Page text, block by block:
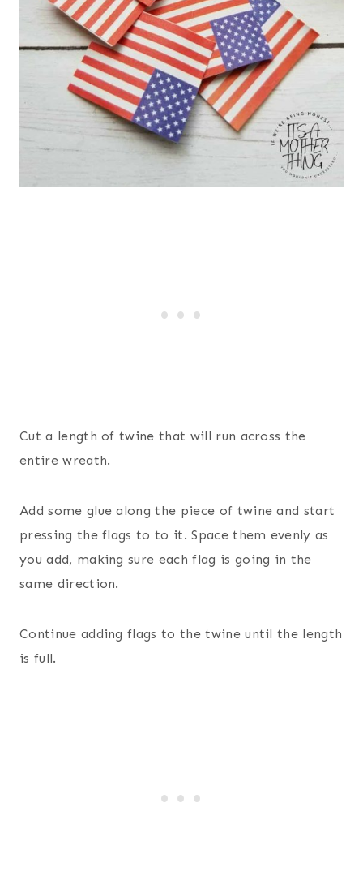
Cut a length of twine that will run across the
entire wreath.
Add some glue along the piece of twine and start
pressing the flags to to it. Space them evenly as
you add, making sure each flag is going in the
same direction.
Continue adding flags to the twine until the length
is full.